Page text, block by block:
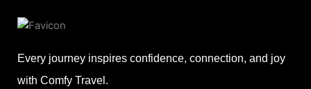
Every journey inspires confidence, connection, and joy
with Comfy Travel.